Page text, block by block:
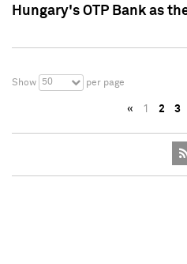
Hungary's OTP Bank as
Show 50 per page
« 1 2 3